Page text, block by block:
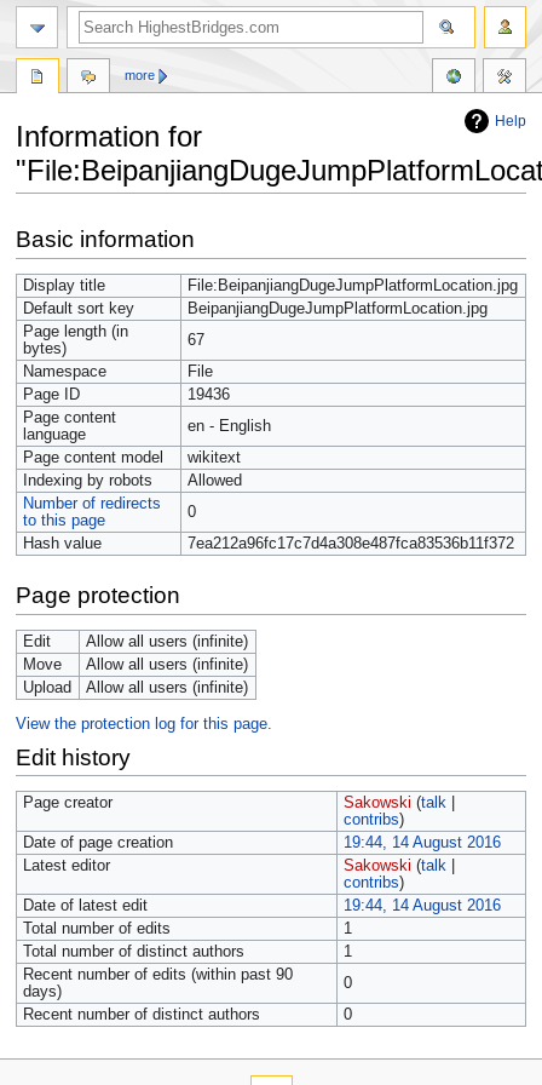
Help
Information for
to
navigation
to
search
Basic information
Display title
File:BeipanjiangDugeJumpPlatformLocation.jpg
Default sort key
BeipanjiangDugeJumpPlatformLocation.jpg
Page length (in
bytes)
67
Namespace
File
Page ID
19436
Page content
language
en - English
Page content model
wikitext
Indexing by robots
Allowed
Number of redirects
to this page
0
Hash value
7ea212a96fc17c7d4a308e487fca83536b11f372
Page protection
Edit
Allow all users (infinite)
Move
Allow all users (infinite)
Upload
Allow all users (infinite)
View the protection log for this page.
Edit history
Page creator Sakowski (talk|
contribs)
Date of page creation
19:44, 14 August 2016
Latest editor
Sakowski (talk|
contribs)
Date of latest edit
19:44, 14 August 2016
Total number of edits
1
Total number of distinct authors
1
Recent number of edits (within past 90
days)
0
Recent number of distinct authors
0
more